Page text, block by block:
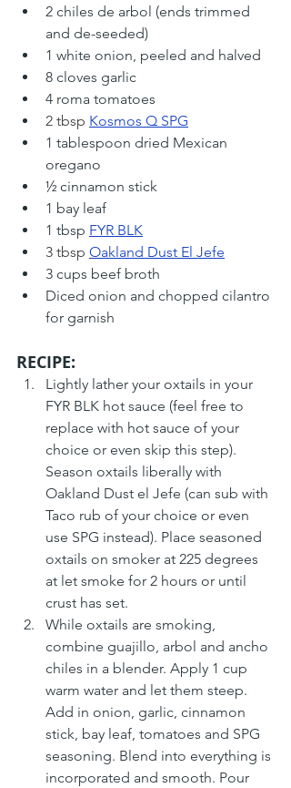
2 chiles de arbol (ends trimmed
and de-seeded)
1 white onion, peeled and halved
8 cloves garlic
4 roma tomatoes
2 tbsp Kosmos Q SPG
1 tablespoon dried Mexican
oregano
½ cinnamon stick
1 bay leaf
1 tbsp FYR BLK
3 tbsp Oakland Dust El Jefe
3 cups beef broth
Diced onion and chopped cilantro
for garnish
RECIPE:
Lightly lather your oxtails in your
FYR BLK hot sauce (feel free to
replace with hot sauce of your
choice or even skip this step).
Season oxtails liberally with
Oakland Dust el Jefe (can sub with
Taco rub of your choice or even
use SPG instead). Place seasoned
oxtails on smoker at 225 degrees
at let smoke for 2 hours or until
crust has set.
While oxtails are smoking,
combine guajillo, arbol and ancho
chiles in a blender. Apply 1 cup
warm water and let them steep.
Add in onion, garlic, cinnamon
stick, bay leaf, tomatoes and SPG
seasoning. Blend into everything is
incorporated and smooth. Pour